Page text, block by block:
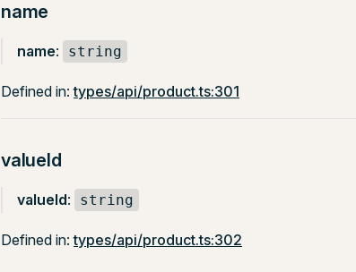
name
name: string
Defined in:types/api/product.ts:301
valueId
valueId: string
Defined in:types/api/product.ts:302